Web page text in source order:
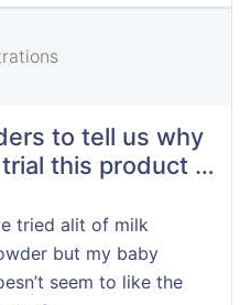
to tell us why
this product …
tried alit of milk
but my baby
seem to like the